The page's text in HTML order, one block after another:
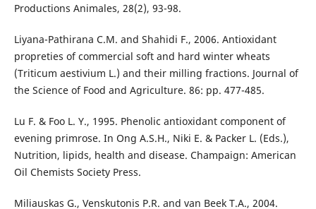
Productions Animales, 28(2), 93-98.
Liyana-Pathirana C.M. and Shahidi F., 2006. Antioxidant
propreties of commercial soft and hard winter wheats
(Triticum aestivium L.) and their milling fractions. Journal of
the Science of Food and Agriculture. 86: pp. 477-485.
Lu F. & Foo L. Y., 1995. Phenolic antioxidant component of
evening primrose. In Ong A.S.H., Niki E. & Packer L. (Eds.),
Nutrition, lipids, health and disease. Champaign: American
Oil Chemists Society Press.
Miliauskas G., Venskutonis P.R. and van Beek T.A., 2004.